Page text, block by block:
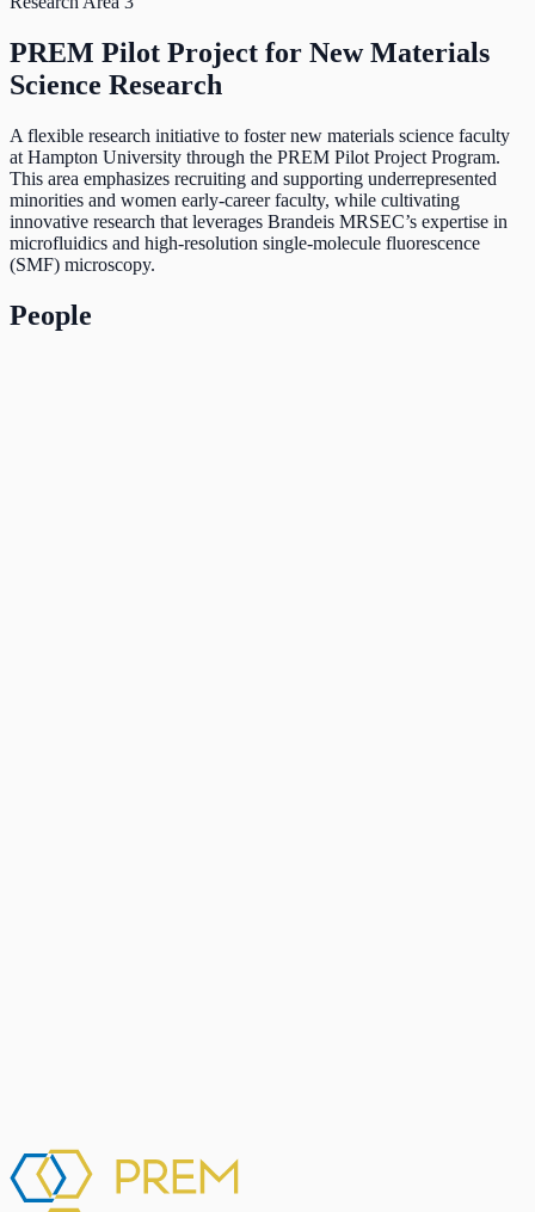
PREM Pilot Project for New Materials
Science Research
A flexible research initiative to foster new materials science faculty
at Hampton University through the PREM Pilot Project Program.
This area emphasizes recruiting and supporting underrepresented
minorities and women early-career faculty, while cultivating
innovative research that leverages Brandeis MRSEC’s expertise in
microfluidics and high-resolution single-molecule fluorescence
(SMF) microscopy.
People